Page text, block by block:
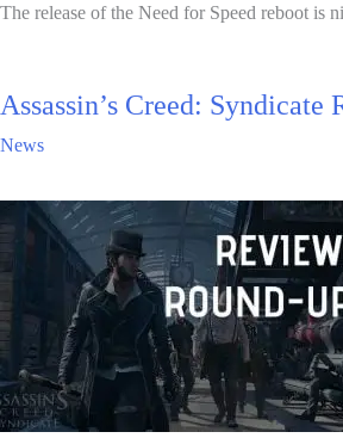
The release of the Need for Speed reboot is
Assassin’s Creed: Syndicate
News